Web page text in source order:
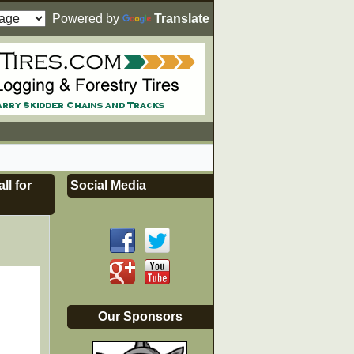
Powered by Translate
for Social Media
Our Sponsors